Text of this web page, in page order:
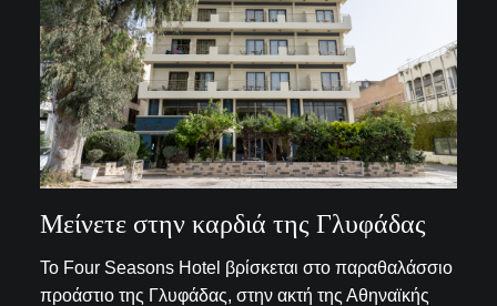
Μείνετε στην καρδιά της Γλυφάδας
Το Four Seasons Hotel βρίσκεται στο παραθαλάσσιο
προάστιο της Γλυφάδας, στην ακτή της Αθηναϊκής